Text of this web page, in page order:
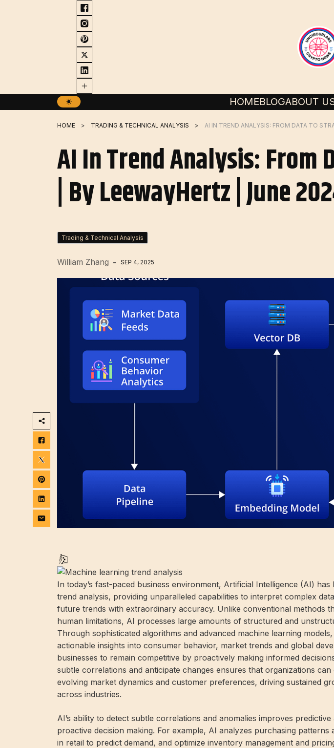
HOMEBLOGABOUT
HOME TRADING & TECHNICAL ANALYSIS
AI In Trend Analysis: From
| By LeewayHertz | June
Trading & Technical Analysis
William Zhang SEP 4, 2025
In today’s fast-paced business environment, Artificial Intelligence (AI)
trend analysis, providing unparalleled capabilities to interpret complex
future trends with extraordinary accuracy. Unlike conventional methods
human limitations, AI processes large amounts of structured and
Through sophisticated algorithms and advanced machine learning
actionable insights into consumer behavior, market trends and global
businesses to remain competitive by proactively making informed
subtle correlations and anticipate changes ensures that organizations can
evolving market dynamics and customer preferences, driving sustained
across industries.
AI’s ability to detect subtle correlations and anomalies improves
proactive decision making. For example, AI analyzes purchasing patterns
in retail to predict demand, and optimize inventory management and